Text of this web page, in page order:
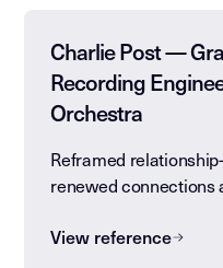
Charlie Post —
Recording
Orchestra
Reframed
renewed connections
View reference